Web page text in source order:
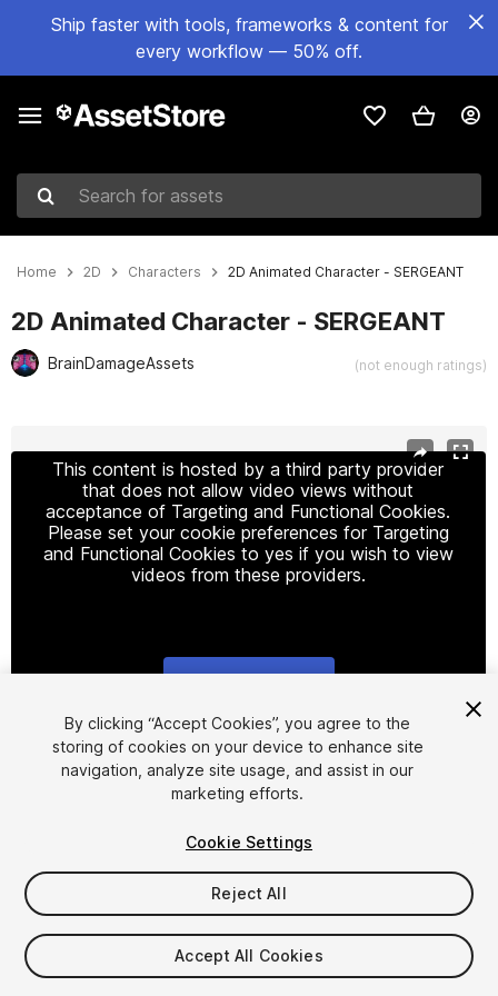
Ship faster with tools, frameworks & content for
every workflow — 50% off.
Search for assets
Home 2D Characters 2D Animated Character - SERGEANT
2D Animated Character - SERGEANT
BrainDamageAssets (not enough ratings)
This content is hosted by a third party provider
that does not allow video views without
acceptance of Targeting and Functional Cookies.
Please set your cookie preferences for Targeting
and Functional Cookies to yes if you wish to view
videos from these providers.
1/4
$4.99
Taxes/VAT calculated at checkout
By clicking “Accept Cookies”, you agree to the
storing of cookies on your device to enhance site
navigation, analyze site usage, and assist in our
marketing efforts.
Cookie Settings
Reject All
Accept All Cookies